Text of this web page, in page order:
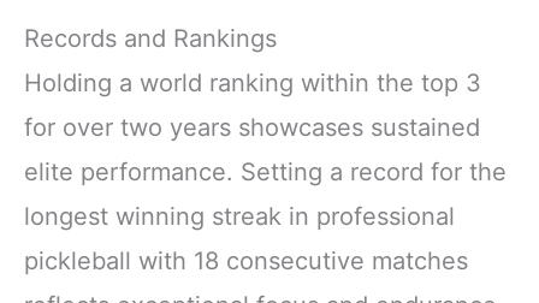
Records and Rankings
Holding a world ranking within the top 3
for over two years showcases sustained
elite performance. Setting a record for the
longest winning streak in professional
pickleball with 18 consecutive matches